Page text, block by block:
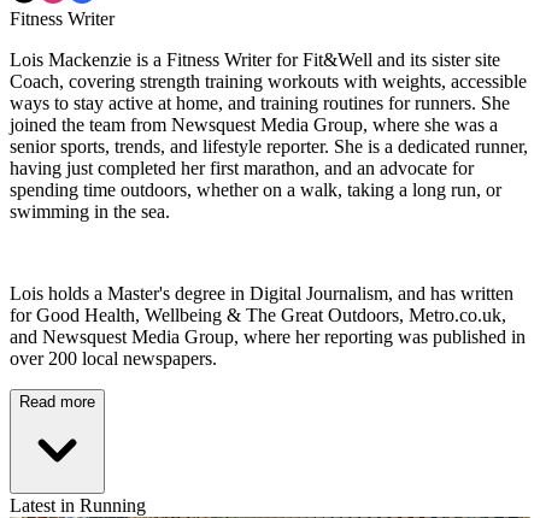
Fitness Writer
Lois Mackenzie is a Fitness Writer for Fit&Well and its sister site
Coach, covering strength training workouts with weights, accessible
ways to stay active at home, and training routines for runners. She
joined the team from Newsquest Media Group, where she was a
senior sports, trends, and lifestyle reporter. She is a dedicated runner,
having just completed her first marathon, and an advocate for
spending time outdoors, whether on a walk, taking a long run, or
swimming in the sea.
Lois holds a Master's degree in Digital Journalism, and has written
for Good Health, Wellbeing & The Great Outdoors, Metro.co.uk,
and Newsquest Media Group, where her reporting was published in
over 200 local newspapers.
Read more
Latest in Running